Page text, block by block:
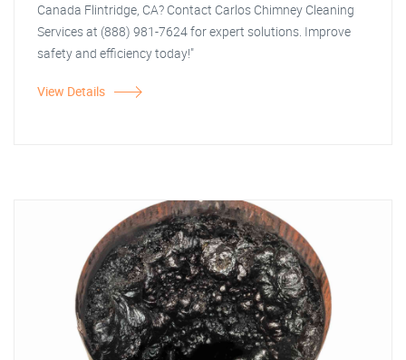
Canada Flintridge, CA? Contact Carlos Chimney Cleaning
Services at (888) 981-7624 for expert solutions. Improve
safety and efficiency today!"
View Details